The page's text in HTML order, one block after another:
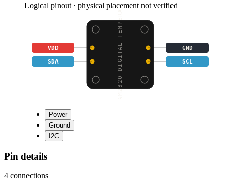
Logical pinout · physical placement not verified
AM2320 DIGITAL TEMPERA
VDD GND
SDA SCL
Power
Ground
I2C
Pin details
4 connections